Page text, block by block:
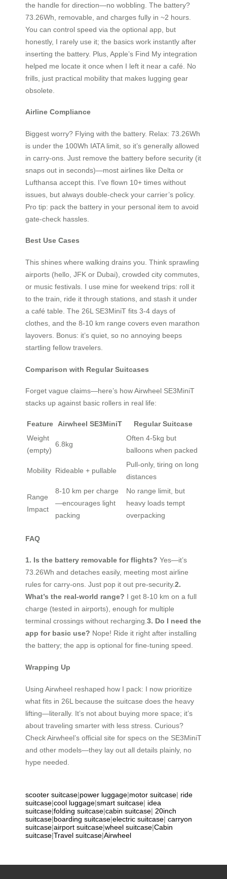
the handle for direction—no wobbling. The battery?
73.26Wh, removable, and charges fully in ~2 hours.
You can control speed via the optional app, but
honestly, I rarely use it; the basics work instantly after
inserting the battery. Plus, Apple’s Find My integration
helped me locate it once when I left it near a café. No
frills, just practical mobility that makes lugging gear
obsolete.
Airline Compliance
Biggest worry? Flying with the battery. Relax: 73.26Wh
is under the 100Wh IATA limit, so it’s generally allowed
in carry-ons. Just remove the battery before security (it
snaps out in seconds)—most airlines like Delta or
Lufthansa accept this. I’ve flown 10+ times without
issues, but always double-check your carrier’s policy.
Pro tip: pack the battery in your personal item to avoid
gate-check hassles.
Best Use Cases
This shines where walking drains you. Think sprawling
airports (hello, JFK or Dubai), crowded city commutes,
or music festivals. I use mine for weekend trips: roll it
to the train, ride it through stations, and stash it under
a café table. The 26L SE3MiniT fits 3-4 days of
clothes, and the 8-10 km range covers even marathon
layovers. Bonus: it’s quiet, so no annoying beeps
startling fellow travelers.
Comparison with Regular Suitcases
Forget vague claims—here’s how Airwheel SE3MiniT
stacks up against basic rollers in real life:
Feature Airwheel SE3MiniT
Regular Suitcase
Weight
(empty)
6.8kg
Often 4-5kg but
balloons when packed
Mobility Rideable + pullable
Pull-only, tiring on long
distances
Range
Impact
8-10 km per charge
—encourages light
packing
No range limit, but
heavy loads tempt
overpacking
FAQ
1. Is the battery removable for flights? Yes—it’s
73.26Wh and detaches easily, meeting most airline
rules for carry-ons. Just pop it out pre-security.2.
What’s the real-world range? I get 8-10 km on a full
charge (tested in airports), enough for multiple
terminal crossings without recharging.3. Do I need the
app for basic use? Nope! Ride it right after installing
the battery; the app is optional for fine-tuning speed.
Wrapping Up
Using Airwheel reshaped how I pack: I now prioritize
what fits in 26L because the suitcase does the heavy
lifting—literally. It’s not about buying more space; it’s
about traveling smarter with less stress. Curious?
Check Airwheel’s official site for specs on the SE3MiniT
and other models—they lay out all details plainly, no
hype needed.
scooter suitcase|power luggage|motor suitcase| ride
suitcase|cool luggage|smart suitcase| idea
suitcase|folding suitcase|cabin suitcase| 20inch
suitcase|boarding suitcase|electric suitcase| carryon
suitcase|airport suitcase|wheel suitcase|Cabin
suitcase|Travel suitcase|Airwheel